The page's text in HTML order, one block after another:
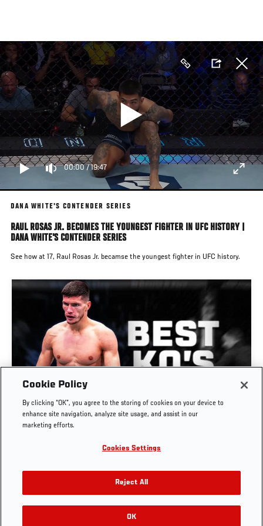
main
content
00:00/ 19:47
DANA WHITE'S CONTENDER SERIES
RAUL ROSAS JR. BECOMES THE YOUNGEST FIGHTER IN UFC HISTORY |
DANA WHITE'S CONTENDER SERIES
See how at 17, Raul Rosas Jr. becamse the youngest fighter in UFC history.
GREATEST KNOCKOUTS | DANA WHITE'S
CONTENDER SERIES
Cookie Policy
By clicking “OK”, you agree to the storing of cookies on your device to
enhance site navigation, analyze site usage, and assist in our
marketing efforts.
Cookies Settings
Reject All
OK